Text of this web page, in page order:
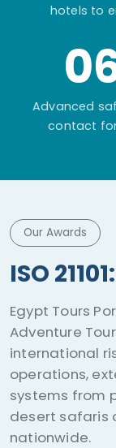
hotels to
Advanced
contact
Our Awards
ISO
Egypt Tours
Adventure
international
operations,
systems from
desert safaris
nationwide.